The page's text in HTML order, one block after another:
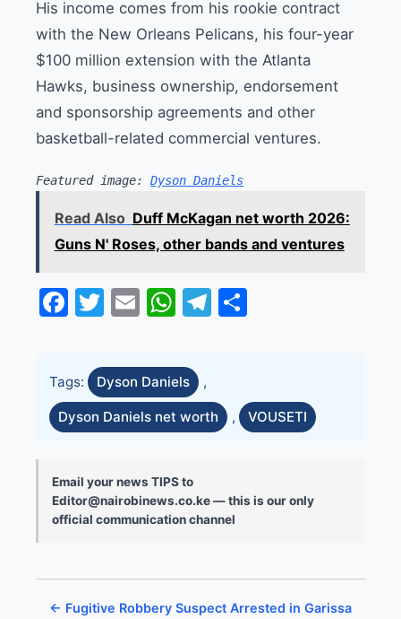
His income comes from his rookie contract
with the New Orleans Pelicans, his four-year
$100 million extension with the Atlanta
Hawks, business ownership, endorsement
and sponsorship agreements and other
basketball-related commercial ventures.
Featured image: Dyson Daniels
Read Also Duff McKagan net worth 2026:
Guns N' Roses, other bands and ventures
Facebook
Twitter
EmailWhatsApp
Telegram
Tags: Dyson Daniels ,
Dyson Daniels net worth , VOUSETI
Email your news TIPS to
Editor@nairobinews.co.ke — this is our only
official communication channel
← Fugitive Robbery Suspect Arrested in Garissa